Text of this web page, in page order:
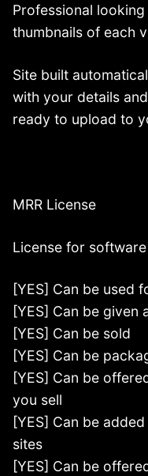
Professional
thumbnails of each
Site built
with your details
ready to upload to
MRR License
License for software
[YES] Can be used
[YES] Can be given
[YES] Can be sold
[YES] Can be
[YES] Can be
you sell
[YES] Can be
sites
[YES] Can be